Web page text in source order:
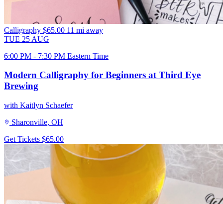
Calligraphy $65.00 11 mi away
TUE 25 AUG
6:00 PM - 7:30 PM Eastern Time
Modern Calligraphy for Beginners at Third Eye
Brewing
with Kaitlyn Schaefer
Sharonville, OH
Get Tickets $65.00